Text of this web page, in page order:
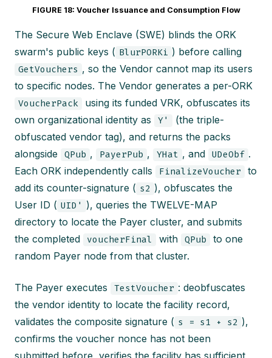
FIGURE 18: Voucher Issuance and Consumption Flow
The Secure Web Enclave (SWE) blinds the ORK
swarm's public keys ( BlurPORKi ) before calling
GetVouchers , so the Vendor cannot map its users
to specific nodes. The Vendor generates a per-ORK
VoucherPack
using its funded VRK, obfuscates its
own organizational identity as
Y'
(the triple-
obfuscated vendor tag), and returns the packs
alongside
QPub , PayerPub , YHat , and UDeObf .
Each ORK independently calls
FinalizeVoucher
to
add its counter-signature ( s2 ), obfuscates the
User ID ( UID'
), queries the TWELVE-MAP
directory to locate the Payer cluster, and submits
the completed
voucherFinal with QPub
to one
random Payer node from that cluster.
The Payer executes TestVoucher : deobfuscates
the vendor identity to locate the facility record,
validates the composite signature ( s = s1 + s2 ),
confirms the voucher nonce has not been
submitted before, verifies the facility has sufficient